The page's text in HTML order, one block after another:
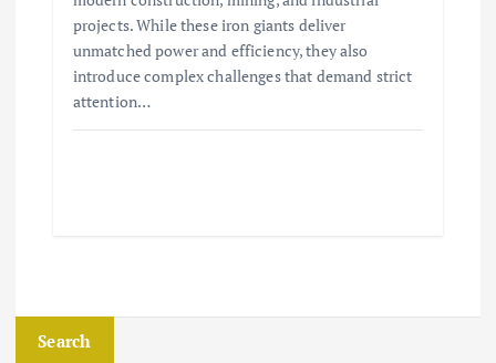
projects. While these iron giants deliver
unmatched power and efficiency, they also
introduce complex challenges that demand strict
attention…
Search